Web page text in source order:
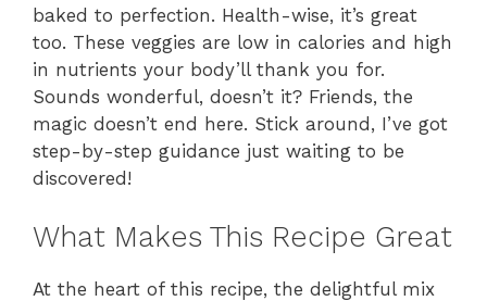
baked to perfection. Health-wise, it’s great
too. These veggies are low in calories and high
in nutrients your body’ll thank you for.
Sounds wonderful, doesn’t it? Friends, the
magic doesn’t end here. Stick around, I’ve got
step-by-step guidance just waiting to be
discovered!
What Makes This Recipe Great
At the heart of this recipe, the delightful mix